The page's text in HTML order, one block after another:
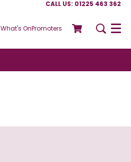
CALL US: 01225 463 362
What's OnPromoters Menu